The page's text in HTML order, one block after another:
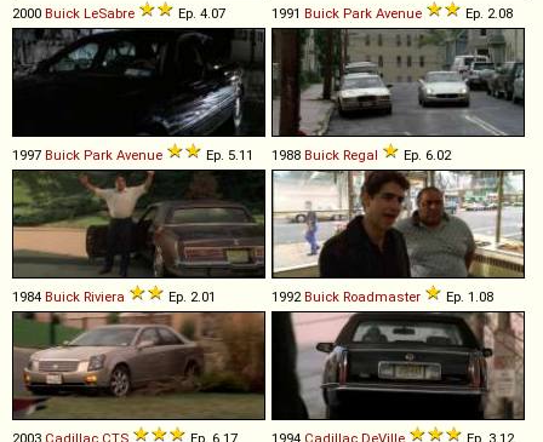
2000 Buick LeSabre Ep. 4.07 1991 Buick Park Avenue Ep. 2.08
1997 Buick Park Avenue Ep. 5.11 1988 Buick Regal Ep. 6.02
1984 Buick Riviera Ep. 2.01 1992Buick Roadmaster Ep. 1.08
2003 Cadillac CTS Ep. 6.17 1994 Cadillac DeVille Ep. 3.12